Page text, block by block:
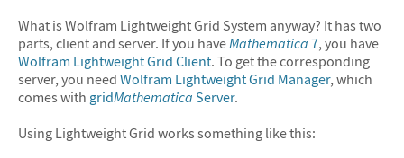
What is Wolfram Lightweight Grid System anyway? It has two
parts, client and server. If you haveMathematica 7, you have
Wolfram Lightweight Grid Client. To get the corresponding
server, you need Wolfram Lightweight Grid Manager, which
comes with gridMathematica Server.
Using Lightweight Grid works something like this: